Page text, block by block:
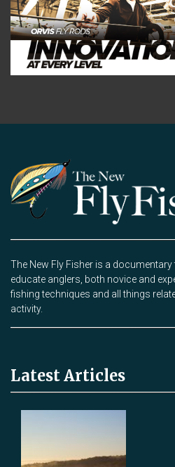
The New Fly Fisher is a
educate anglers, both novice and
fishing techniques and all things
activity.
Latest Articles